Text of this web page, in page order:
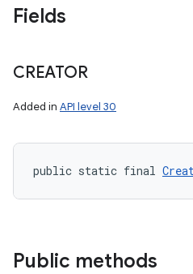
Fields
CREATOR
Added in API level 30
public static final
Public methods